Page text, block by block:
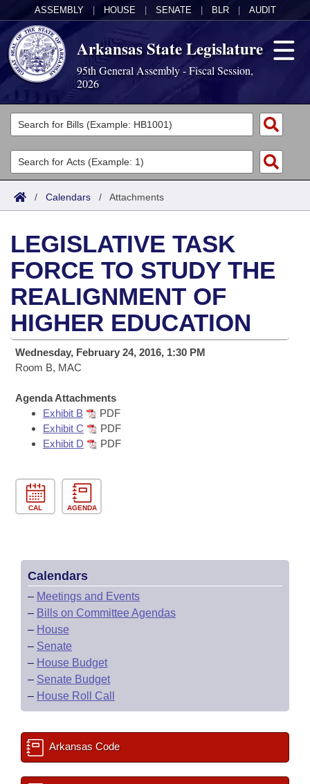
ASSEMBLY HOUSE SENATE BLR AUDIT
Arkansas State Legislature
95th General Assembly - Fiscal Session,
2026
Legislators
List All
Search
Committees
Joint
House
Task Force
Bills in House Committees
Bills in Senate Committees
Bills in Joint Committees
Meetings Of The Whole/Business Meetings
Acts
Search by Range
Advanced Search
Bills
Search by Range
Advanced Search
Recent Activities
Recently Filed
Bills Returned from Committee
Calendars
Meetings and Events
Bills on Committee Agendas
House
House Budget
Senate Budget
House Roll Call
Arkansas Law
Arkansas Code and Constitution of 1874
Uncodified Historic Legislation
Budget
Search Center
/ Calendars / Attachments
LEGISLATIVE TASK
FORCE TO STUDY THE
REALIGNMENT OF
HIGHER EDUCATION
Wednesday, February 24, 2016, 1:30 PM
Room B, MAC
Agenda Attachments
Exhibit B
PDF
Exhibit C
PDF
Exhibit D
PDF
CAL AGENDA
Calendars
– Meetings and Events
– Bills on Committee Agendas
– House
– Senate
– House Budget
– Senate Budget
– House Roll Call
Arkansas Code